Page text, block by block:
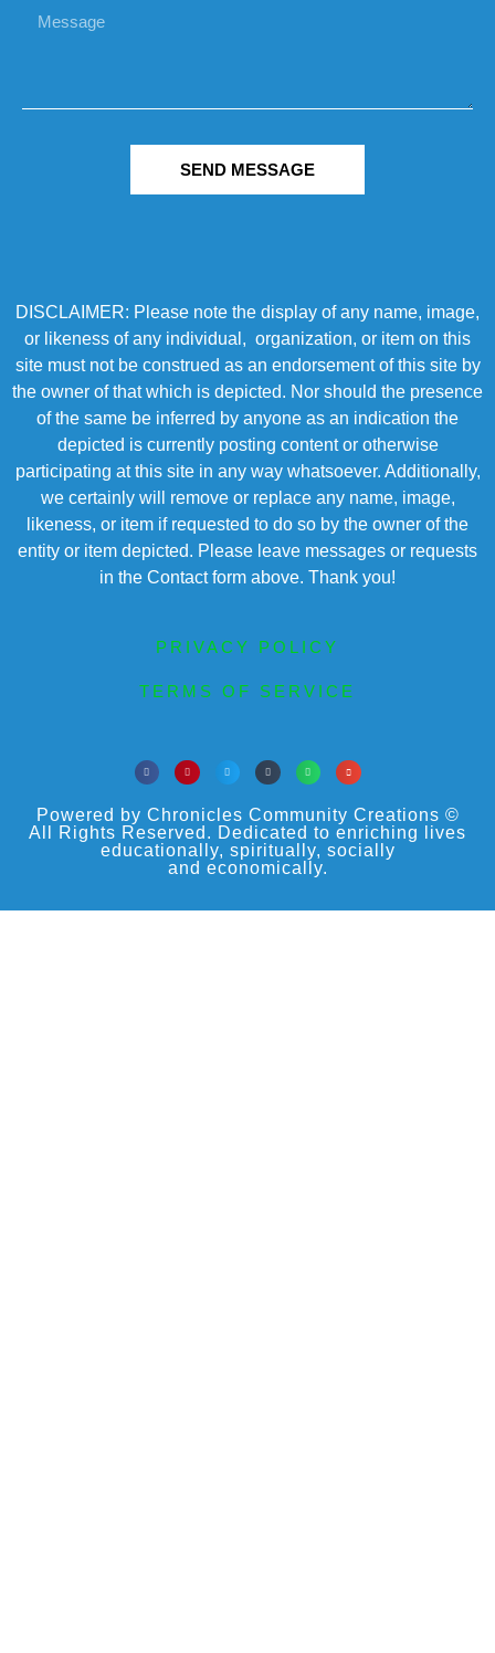
SEND MESSAGE
DISCLAIMER: Please note the display of any name, image,
or likeness of any individual, organization, or item on this
site must not be construed as an endorsement of this site by
the owner of that which is depicted. Nor should the presence
of the same be inferred by anyone as an indication the
depicted is currently posting content or otherwise
participating at this site in any way whatsoever. Additionally,
we certainly will remove or replace any name, image,
likeness, or item if requested to do so by the owner of the
entity or item depicted. Please leave messages or requests
in the Contact form above. Thank you!
PRIVACY POLICY
TERMS OF SERVICE
Powered by Chronicles Community Creations ©
All Rights Reserved. Dedicated to enriching lives
educationally, spiritually, socially
and economically.